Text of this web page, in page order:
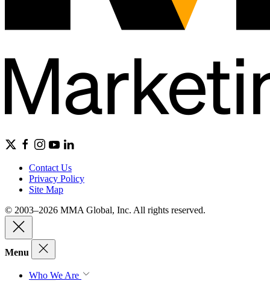
Contact Us
Privacy Policy
Site Map
© 2003–2026 MMA Global, Inc. All rights reserved.
Menu
Who We Are